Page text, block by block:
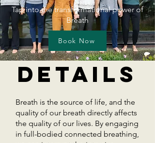
Tap into the transformational power of
Breath
Book Now
Details
Breath is the source of life, and the
quality of our breath directly affects
the quality of our lives. By engaging
in full-bodied connected breathing,